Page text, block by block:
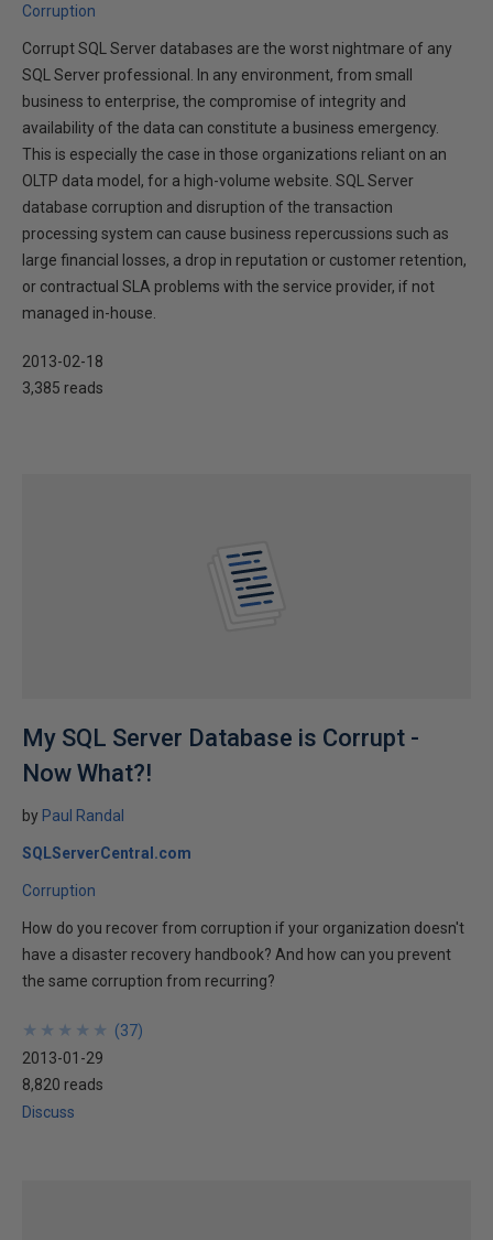
Corruption
Corrupt SQL Server databases are the worst nightmare of any
SQL Server professional. In any environment, from small
business to enterprise, the compromise of integrity and
availability of the data can constitute a business emergency.
This is especially the case in those organizations reliant on an
OLTP data model, for a high-volume website. SQL Server
database corruption and disruption of the transaction
processing system can cause business repercussions such as
large financial losses, a drop in reputation or customer retention,
or contractual SLA problems with the service provider, if not
managed in-house.
2013-02-18
3,385 reads
My SQL Server Database is Corrupt -
Now What?!
by Paul Randal
SQLServerCentral.com
Corruption
How do you recover from corruption if your organization doesn't
have a disaster recovery handbook? And how can you prevent
the same corruption from recurring?
★
★
★
★
★
★
★
★
★
★ (37)
2013-01-29
8,820 reads
Discuss